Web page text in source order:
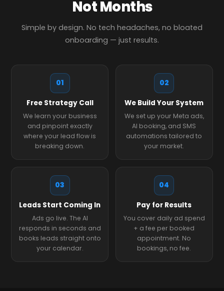
Not Months
Simple by design. No tech headaches, no bloated
onboarding — just results.
01
Free Strategy Call
We learn your business
and pinpoint exactly
where your lead flow is
breaking down.
02
We Build Your System
We set up your Meta ads,
AI booking, and SMS
automations tailored to
your market.
03
Leads Start Coming In
Ads go live. The AI
responds in seconds and
books leads straight onto
your calendar.
04
Pay for Results
You cover daily ad spend
+ a fee per booked
appointment. No
bookings, no fee.